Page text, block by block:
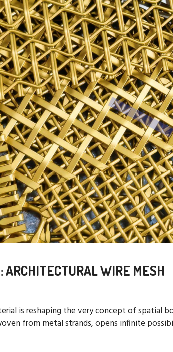
ARCHITECTURAL WIRE MESH
is reshaping the very concept of spatial
from metal strands, opens infinite